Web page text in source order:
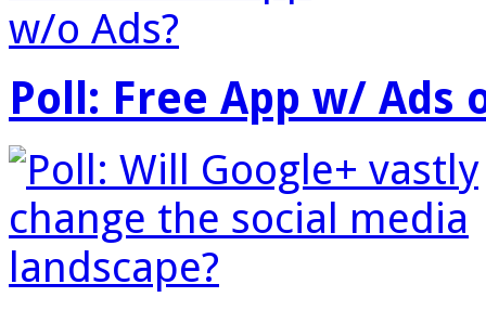
Poll: Free App w/ Ads